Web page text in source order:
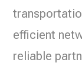
efficient
reliable